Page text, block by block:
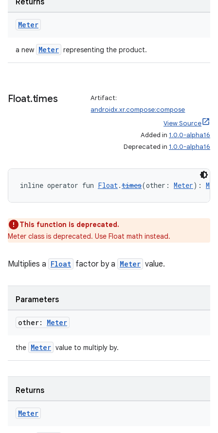
Returns
Meter
a new Meter representing the product.
Float.times
Artifact:
androidx.xr.compose:compose
View Source
Added in 1.0.0-alpha16
Deprecated in 1.0.0-alpha16
inline operator fun Float.times(other: Meter):
This function is deprecated.
Meter class is deprecated. Use Float math instead.
Multiplies a Float factor by a Meter value.
Parameters
other: Meter
the Meter value to multiply by.
Returns
Meter